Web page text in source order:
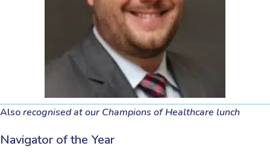
Alsorecognised at our Champions of Healthcare lunch
Navigator of the Year